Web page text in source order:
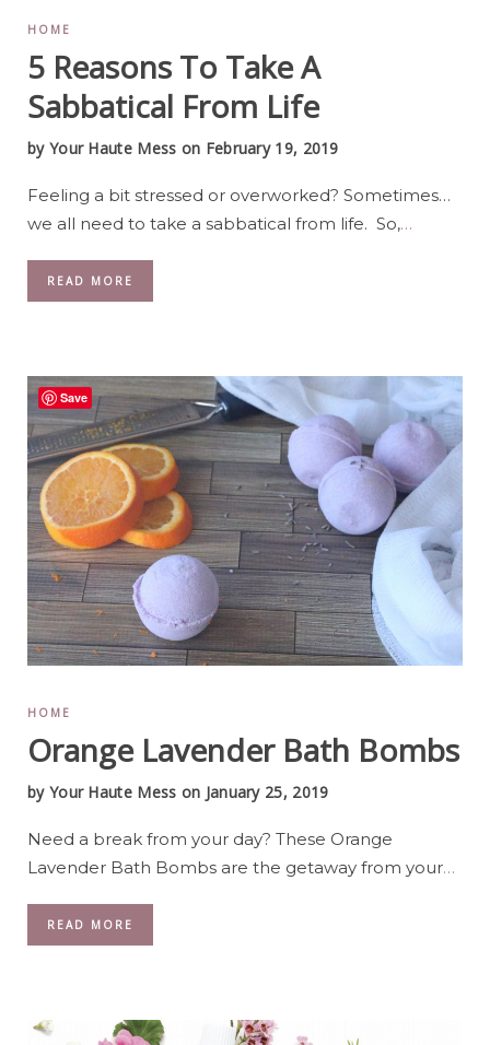
HOME
5 Reasons To Take A
Sabbatical From Life
by Your Haute Mess on February 19, 2019
Feeling a bit stressed or overworked? Sometimes…
we all need to take a sabbatical from life. So,…
READ MORE
HOME
Orange Lavender Bath Bombs
by Your Haute Mess on January 25, 2019
Need a break from your day? These Orange
Lavender Bath Bombs are the getaway from your…
READ MORE
Save